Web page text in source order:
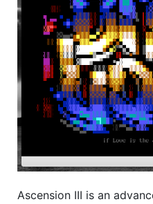
Ascension III is an